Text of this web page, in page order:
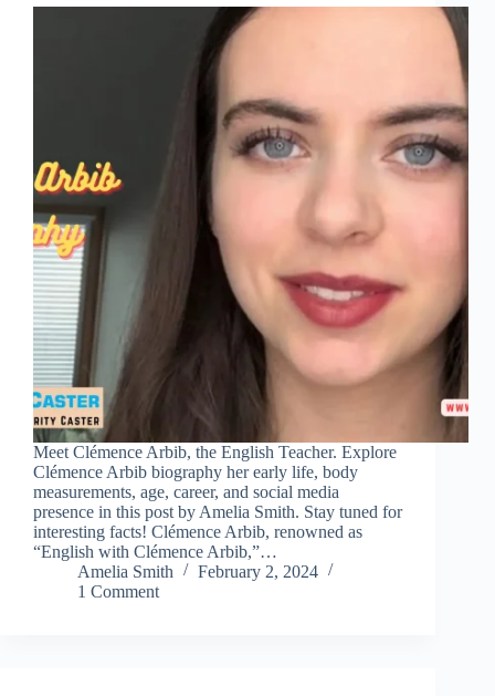
Meet Clémence Arbib, the English Teacher. Explore
Clémence Arbib biography her early life, body
measurements, age, career, and social media
presence in this post by Amelia Smith. Stay tuned for
interesting facts! Clémence Arbib, renowned as
“English with Clémence Arbib,”…
Amelia Smith
February 2, 2024
1 Comment